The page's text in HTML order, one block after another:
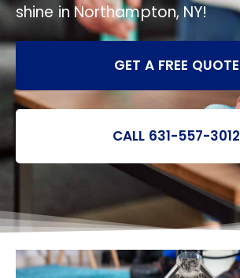
shine in Northampton, NY!
GET A FREE QUOTE
CALL 631-557-3012